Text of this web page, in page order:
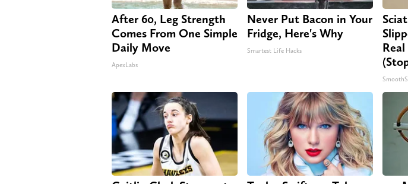
After 60, Leg Strength
Comes From One Simple
Daily Move
ApexLabs
Never Put Bacon in Your
Fridge, Here's Why
Smartest Life Hacks